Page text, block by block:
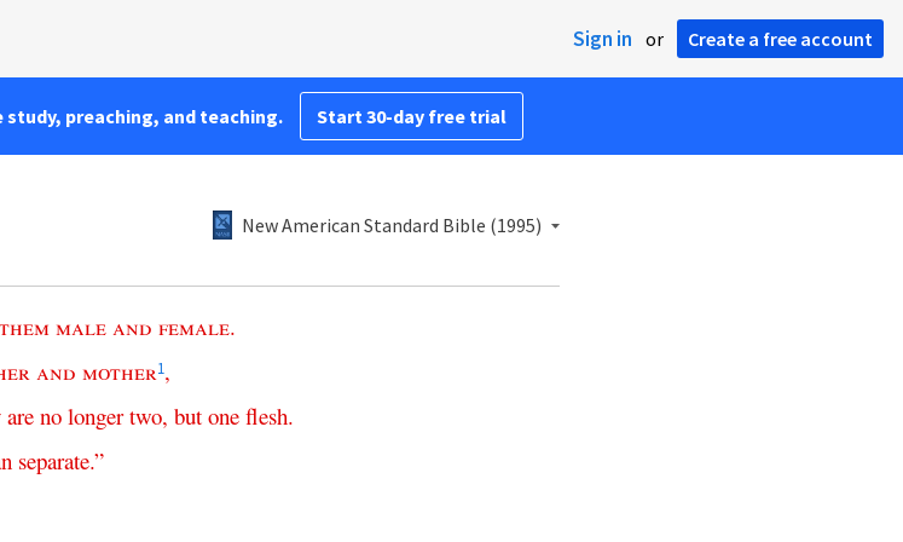
Sign in or Create a free account
preaching, and teaching. Start 30-day free trial
New American Standard Bible (1995)
them male and female.
and mother1,
are no longer two, but one flesh.
separate.”